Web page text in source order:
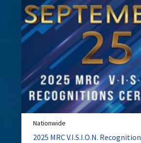
Nationwide
2025 MRC V.I.S.I.O.N. Recognition